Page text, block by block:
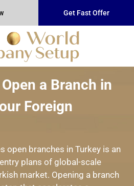
Get Fast Offer
a Branch in
Foreign
open branches in Turkey is an
plans of global-scale
market. Opening a branch